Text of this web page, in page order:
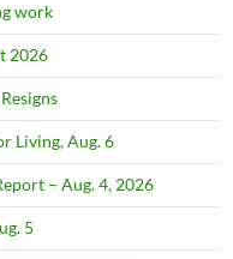
work
2026
Living, Aug. 6
– Aug. 4, 2026
5